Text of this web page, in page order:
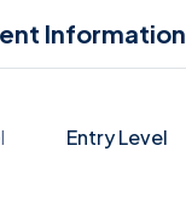
Information
Entry Level